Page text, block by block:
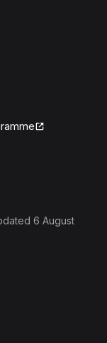
6 August